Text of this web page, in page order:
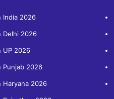
India 2026
Delhi 2026
UP 2026
Punjab 2026
Haryana 2026